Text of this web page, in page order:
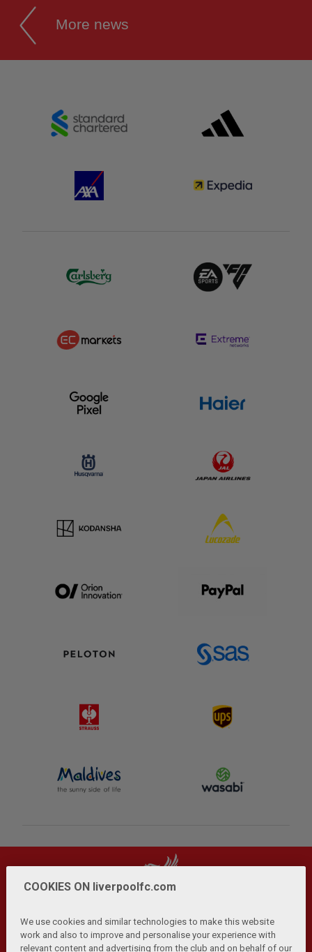
More news
COOKIES ON liverpoolfc.com
We use cookies and similar technologies to make this website
work and also to improve and personalise your experience with
relevant content and advertising from the club and on behalf of our